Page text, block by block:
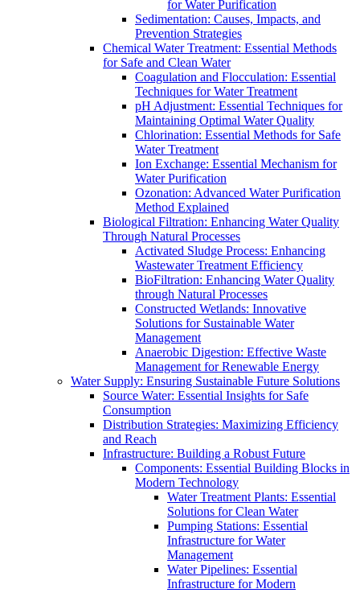
for Water Purification
Sedimentation: Causes, Impacts, and
Prevention Strategies
Chemical Water Treatment: Essential Methods
for Safe and Clean Water
Coagulation and Flocculation: Essential
Techniques for Water Treatment
pH Adjustment: Essential Techniques for
Maintaining Optimal Water Quality
Chlorination: Essential Methods for Safe
Water Treatment
Ion Exchange: Essential Mechanism for
Water Purification
Ozonation: Advanced Water Purification
Method Explained
Biological Filtration: Enhancing Water Quality
Through Natural Processes
Activated Sludge Process: Enhancing
Wastewater Treatment Efficiency
BioFiltration: Enhancing Water Quality
through Natural Processes
Constructed Wetlands: Innovative
Solutions for Sustainable Water
Management
Anaerobic Digestion: Effective Waste
Management for Renewable Energy
Water Supply: Ensuring Sustainable Future Solutions
Source Water: Essential Insights for Safe
Consumption
Distribution Strategies: Maximizing Efficiency
and Reach
Infrastructure: Building a Robust Future
Components: Essential Building Blocks in
Modern Technology
Water Treatment Plants: Essential
Solutions for Clean Water
Pumping Stations: Essential
Infrastructure for Water
Management
Water Pipelines: Essential
Infrastructure for Modern